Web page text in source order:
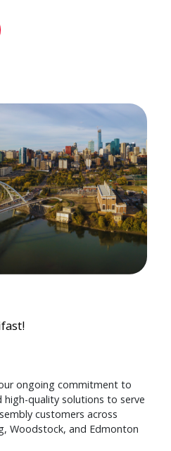
ongoing commitment to
quality solutions to serve
customers across
Woodstock, and Edmonton